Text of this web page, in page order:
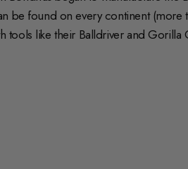
be found on every continent
like their Balldriver and